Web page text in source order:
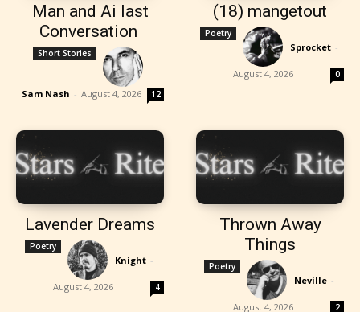
Man and Ai last
Conversation
Short Stories
Sam Nash - August 4, 2026 12
(18) mangetout
Poetry
Sprocket -
August 4, 2026 0
Lavender Dreams
Poetry
Knight -
August 4, 2026 4
Thrown Away
Things
Poetry
Neville -
August 4, 2026 2